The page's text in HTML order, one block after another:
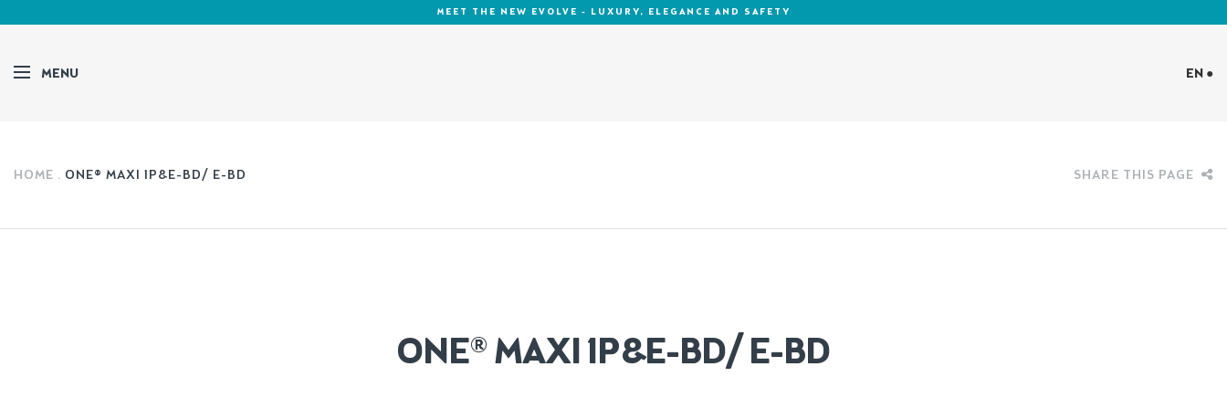
MEET THE NEW EVOLVE - LUXURY, ELEGANCE AND SAFETY
MENU EN ●
HOME ONE® MAXI 1P&E-BD/ E-BD SHARE THIS PAGE
ONE® MAXI 1P&E-BD/ E-BD